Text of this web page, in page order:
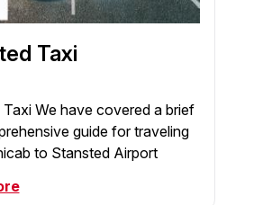
Taxi
We have covered a brief
guide for traveling
to Stansted Airport